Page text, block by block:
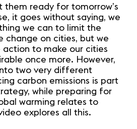
ready for tomorrow’s
it goes without saying, we
we can to limit the
change on cities, but we
action to make our cities
once more. However,
two very different
carbon emissions is part
while preparing for
warming relates to
explores all this.